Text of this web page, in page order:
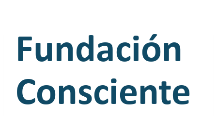
Fundación
Consciente